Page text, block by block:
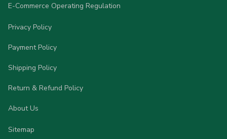
E-Commerce Operating Regulation
Privacy Policy
Payment Policy
Shipping Policy
Return & Refund Policy
About Us
Sitemap